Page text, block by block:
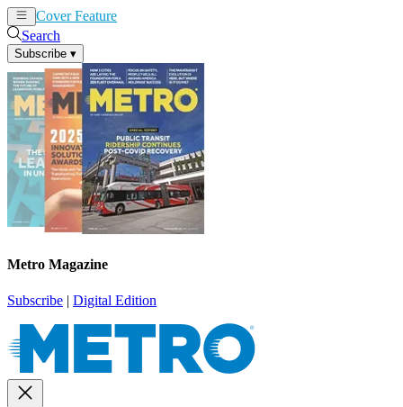
Cover Feature
Search
Subscribe ▾
Metro Magazine
Subscribe | Digital Edition